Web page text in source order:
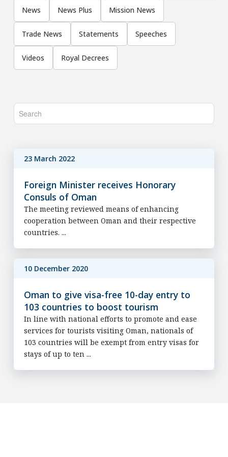
News News Plus Mission News
Trade News Statements Speeches
Videos Royal Decrees
23 March 2022
Foreign Minister receives Honorary
Consuls of Oman
The meeting reviewed means of enhancing
cooperation between Oman and their respective
countries. ...
10 December 2020
Oman to give visa-free 10-day entry to
103 countries to boost tourism
In line with national efforts to promote and ease
services for tourists visiting Oman, nationals of
103 countries will be exempt from entry visas for
stays of up to ten ...